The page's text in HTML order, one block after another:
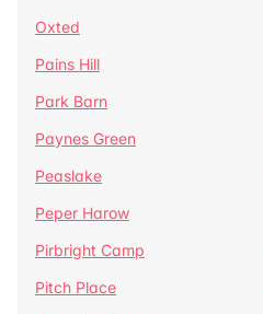
Oxted
Pains Hill
Park Barn
Paynes Green
Peaslake
Peper Harow
Pirbright Camp
Pitch Place